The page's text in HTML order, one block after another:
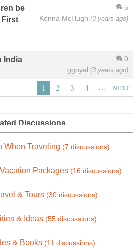
5
Kenna McHugh (3 years ago)
be
First
0
ggoyal (3 years ago)
India
1 2 3 4 … NEXT
Discussions
When Traveling (7 discussions)
Packages (16 discussions)
& Tours (30 discussions)
& Ideas (55 discussions)
& Books (11 discussions)